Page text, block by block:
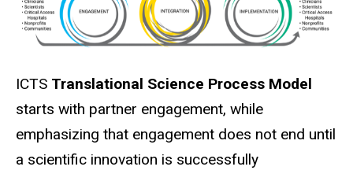
ICTS Translational Science Process Model
starts with partner engagement, while
emphasizing that engagement does not end until
a scientific innovation is successfully